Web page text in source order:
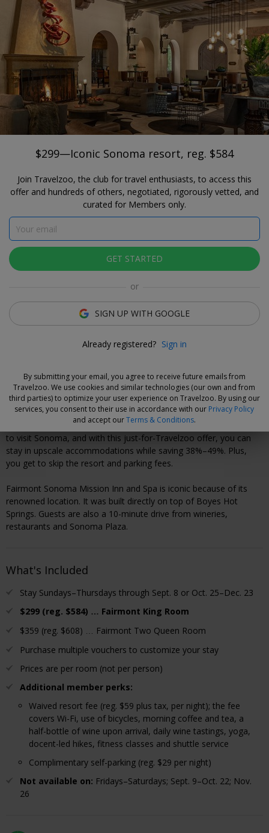
Travelzoo® JOIN
SEARCH TRAVELZOO DEALS
NORTHERN CALIFORNIA
$299—Iconic Sonoma resort, reg. $584
Fairmont Sonoma Mission Inn and Spa
Save now and choose your dates when you're ready.
Why We Love This Deal
Summer and harvest season are two of the most popular times
to visit Sonoma, and with this just-for-Travelzoo offer, you can
stay in upscale accommodations while saving 38%–49%. Plus,
you get to skip the resort and parking fees.
Fairmont Sonoma Mission Inn and Spa is iconic because of its
renowned location. It was built directly on top of Boyes Hot
Springs. Guests are also a 10-minute drive from wineries,
restaurants and Sonoma Plaza.
What's Included
Stay Sundays–Thursdays through Sept. 8 or Oct. 25–Dec. 23
$299 (reg. $584) … Fairmont King Room
$359 (reg. $608)
Fairmont Two Queen Room
Purchase multiple vouchers to customize your stay
Prices are per room (not per person)
Additional member perks:
Waived resort fee (reg. $59 plus tax, per night); the fee
covers Wi-Fi, use of bicycles, morning coffee and tea, a
half-bottle of wine upon arrival, daily wine tastings, yoga,
docent-led hikes, fitness classes and shuttle service
Complimentary self-parking (reg. $29 per night)
Not available on: Fridays–Saturdays; Sept. 9–Oct. 22; Nov.
26
$299—Iconic Sonoma resort, reg. $584
Join Travelzoo, the club for travel enthusiasts, to access this
offer and hundreds of others, negotiated, rigorously vetted, and
curated for Members only.
GET STARTED
or
SIGN UP WITH GOOGLE
Already registered? Sign in
By submitting your email, you agree to receive future emails from
Travelzoo. We use cookies and similar technologies (our own and from
third parties) to optimize your user experience on Travelzoo. By using our
services, you consent to their use in accordance with our Privacy Policy
and accept ourTerms & Conditions.